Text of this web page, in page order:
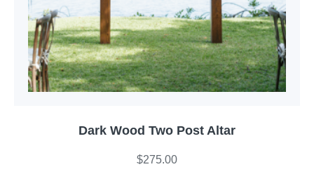
Dark Wood Two Post Altar
$275.00